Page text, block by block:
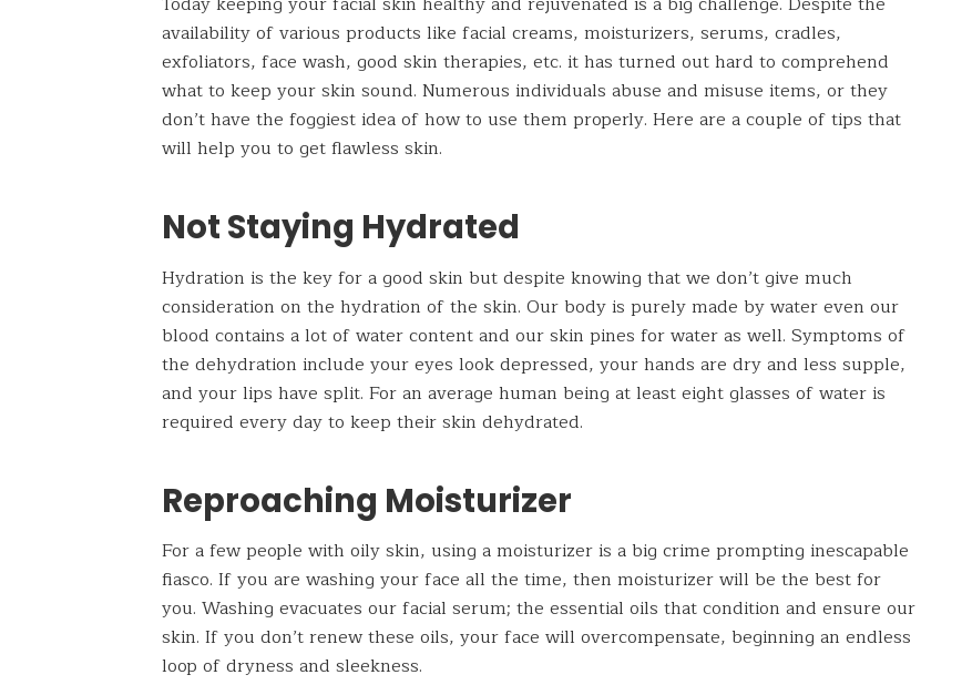
availability of various products like facial creams, moisturizers, serums, cradles,
exfoliators, face wash, good skin therapies, etc. it has turned out hard to comprehend
what to keep your skin sound. Numerous individuals abuse and misuse items, or they
don’t have the foggiest idea of how to use them properly. Here are a couple of tips that
will help you to get flawless skin.
Not Staying Hydrated
Hydration is the key for a good skin but despite knowing that we don’t give much
consideration on the hydration of the skin. Our body is purely made by water even our
blood contains a lot of water content and our skin pines for water as well. Symptoms of
the dehydration include your eyes look depressed, your hands are dry and less supple,
and your lips have split. For an average human being at least eight glasses of water is
required every day to keep their skin dehydrated.
Reproaching Moisturizer
For a few people with oily skin, using a moisturizer is a big crime prompting inescapable
fiasco. If you are washing your face all the time, then moisturizer will be the best for
you. Washing evacuates our facial serum; the essential oils that condition and ensure our
skin. If you don’t renew these oils, your face will overcompensate, beginning an endless
loop of dryness and sleekness.